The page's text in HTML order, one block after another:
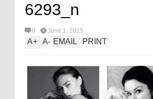
6293_n
0 June 1, 2015
A+ A- EMAIL PRINT